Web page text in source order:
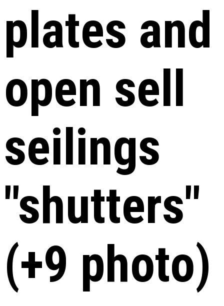
plates and
open sell
seilings
"shutters"
(+9 photo)